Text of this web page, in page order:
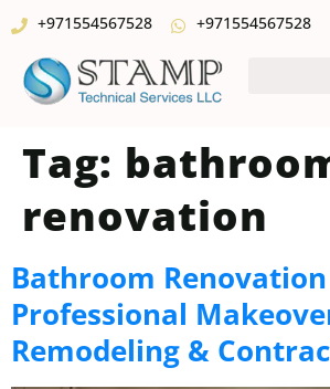
+971554567528 +971554567528
Tag:
renovation
Bathroom
Professional
Remodeling &